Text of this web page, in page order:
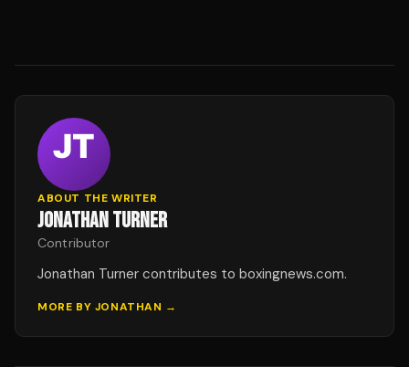
ABOUT THE WRITER
JONATHAN TURNER
Contributor
Jonathan Turner contributes to boxingnews.com.
MORE BY JONATHAN →